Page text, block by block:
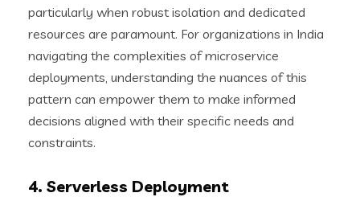
particularly when robust isolation and dedicated
resources are paramount. For organizations in India
navigating the complexities of microservice
deployments, understanding the nuances of this
pattern can empower them to make informed
decisions aligned with their specific needs and
constraints.
4. Serverless Deployment